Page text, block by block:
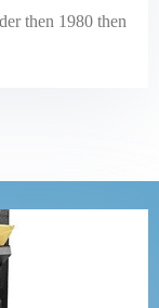
then 1980 then